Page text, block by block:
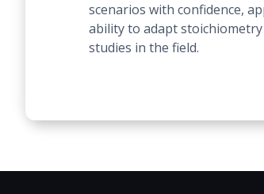
scenarios with confidence,
ability to adapt
studies in the field.